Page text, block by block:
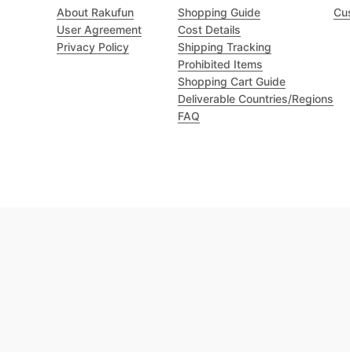
About Rakufun
User Agreement
Privacy Policy
Shopping Guide
Cost Details
Shipping Tracking
Prohibited Items
Shopping Cart Guide
Deliverable Countries/Regions
FAQ